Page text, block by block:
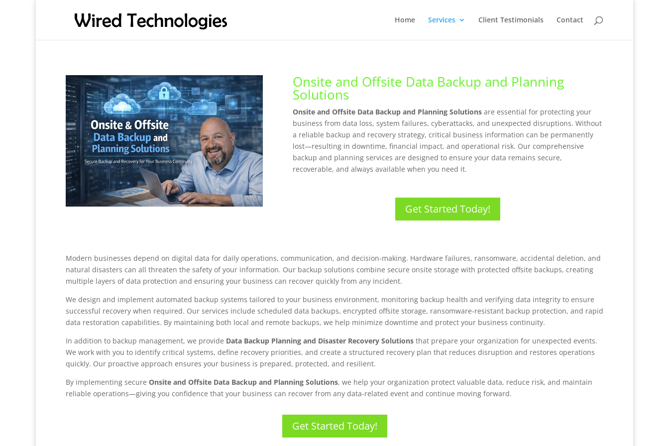
Home Services Client Testimonials Contact
Onsite and Offsite Data Backup and Planning
Solutions
Onsite and Offsite Data Backup and Planning Solutionsare essential for protecting your
business from data loss, system failures, cyberattacks, and unexpected disruptions. Without
a reliable backup and recovery strategy, critical business information can be permanently
lost—resulting in downtime, financial impact, and operational risk. Our comprehensive
backup and planning services are designed to ensure your data remains secure,
recoverable, and always available when you need it.
Get Started Today!
Modern businesses depend on digital data for daily operations, communication, and decision-making. Hardware failures, ransomware, accidental deletion, and
natural disasters can all threaten the safety of your information. Our backup solutions combine secure onsite storage with protected offsite backups, creating
multiple layers of data protection and ensuring your business can recover quickly from any incident.
We design and implement automated backup systems tailored to your business environment, monitoring backup health and verifying data integrity to ensure
successful recovery when required. Our services include scheduled data backups, encrypted offsite storage, ransomware-resistant backup protection, and rapid
data restoration capabilities. By maintaining both local and remote backups, we help minimize downtime and protect your business continuity.
In addition to backup management, we provide Data Backup Planning and Disaster Recovery Solutions that prepare your organization for unexpected events.
We work with you to identify critical systems, define recovery priorities, and create a structured recovery plan that reduces disruption and restores operations
quickly. Our proactive approach ensures your business is prepared, protected, and resilient.
By implementing secure Onsite and Offsite Data Backup and Planning Solutions, we help your organization protect valuable data, reduce risk, and maintain
reliable operations—giving you confidence that your business can recover from any data-related event and continue moving forward.
Get Started Today!